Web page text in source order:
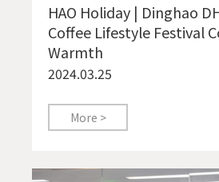
HAO Holiday | Dinghao
Coffee Lifestyle Festival
Warmth
2024.03.25
More >